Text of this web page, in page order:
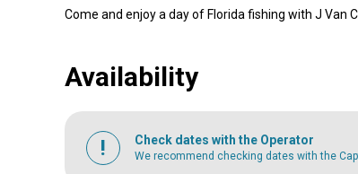
Come and enjoy a day of Florida fishing with J Van
Availability
Check dates with the Operator
We recommend checking dates with the